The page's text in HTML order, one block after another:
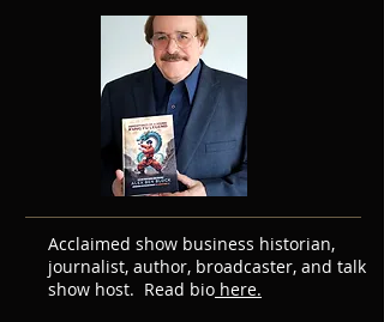
Acclaimed show business historian,
journalist, author, broadcaster, and talk
show host. Read bio here.